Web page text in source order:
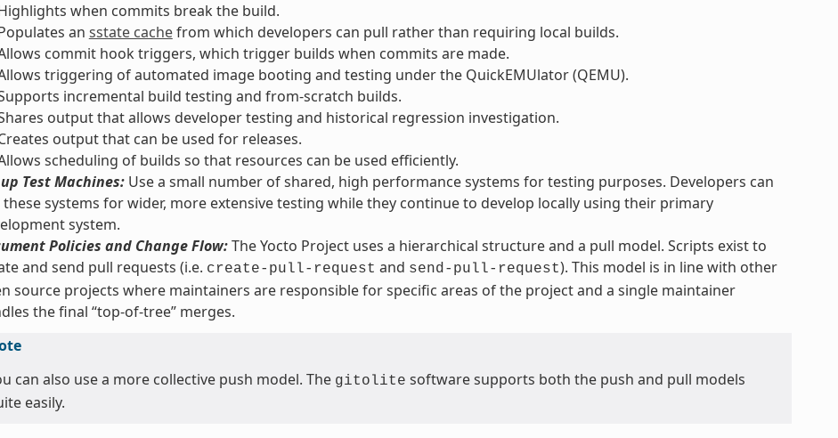
when commits break the build.
an sstate cachefrom which developers can pull rather than requiring local builds.
commit hook triggers, which trigger builds when commits are made.
triggering of automated image booting and testing under the QuickEMUlator (QEMU).
incremental build testing and from-scratch builds.
output that allows developer testing and historical regression investigation.
output that can be used for releases.
scheduling of builds so that resources can be used efficiently.
Test Machines:Use a small number of shared, high performance systems for testing purposes. Developers can
these systems for wider, more extensive testing while they continue to develop locally using their primary
system.
Policies and Change Flow:The Yocto Project uses a hierarchical structure and a pull model. Scripts exist to
and send pull requests (i.e. create-pull-request and send-pull-request). This model is in line with other
source projects where maintainers are responsible for specific areas of the project and a single maintainer
the final “top-of-tree” merges.
can also use a more collective push model. The gitolite software supports both the push and pull models
easily.